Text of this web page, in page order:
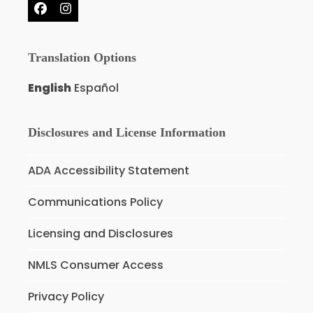
Facebook
Instagram
Translation Options
English Español
Disclosures and License Information
ADA Accessibility Statement
Communications Policy
Licensing and Disclosures
NMLS Consumer Access
Privacy Policy